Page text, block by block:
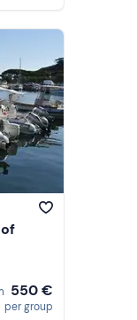
550 €
per group